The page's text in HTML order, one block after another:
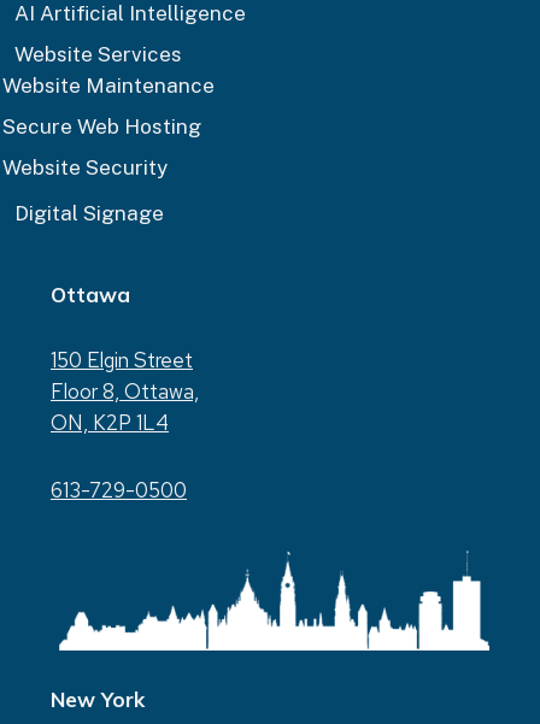
AI Artificial Intelligence
Website Services
Website Maintenance
Secure Web Hosting
Website Security
Digital Signage
Ottawa
150 Elgin Street
Floor 8, Ottawa,
ON, K2P 1L4
613-729-0500
New York